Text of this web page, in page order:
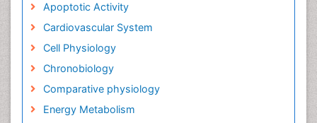
Apoptotic Activity
Cardiovascular System
Cell Physiology
Chronobiology
Comparative physiology
Energy Metabolism